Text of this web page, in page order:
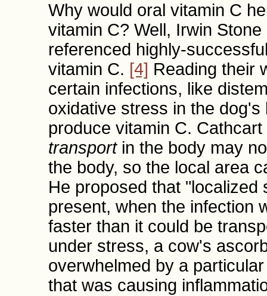
Why would oral vitamin C
vitamin C? Well, Irwin
referenced highly-
vitamin C. [4] Reading their
certain infections, like
oxidative stress in the
produce vitamin C.
transportin the body may
the body, so the local area
He proposed that
present, when the infection
faster than it could be
under stress, a cow's
overwhelmed by a
that was causing